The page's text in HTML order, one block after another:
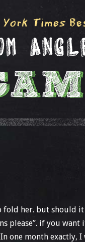
fold her. but should
please”. if you want
one month exactly,